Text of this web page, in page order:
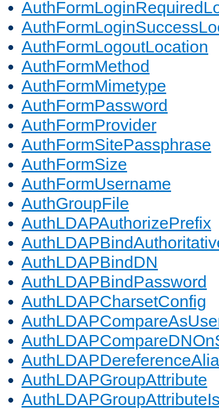
AuthFormLogoutLocation
AuthFormMethod
AuthFormMimetype
AuthFormPassword
AuthFormProvider
AuthFormSitePassphrase
AuthFormSize
AuthFormUsername
AuthGroupFile
AuthLDAPAuthorizePrefix
AuthLDAPBindDN
AuthLDAPBindPassword
AuthLDAPCharsetConfig
AuthLDAPGroupAttribute